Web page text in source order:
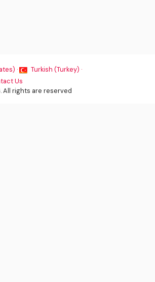
·
Turkish (Turkey) ·
Us
All rights are reserved